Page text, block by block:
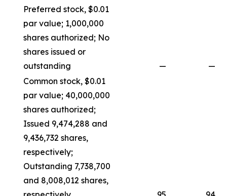
Preferred stock, $0.01
par value; 1,000,000
shares authorized; No
shares issued or
outstanding
—
—
Common stock, $0.01
par value; 40,000,000
shares authorized;
Issued 9,474,288 and
9,436,732 shares,
respectively;
Outstanding 7,738,700
and 8,008,012 shares,